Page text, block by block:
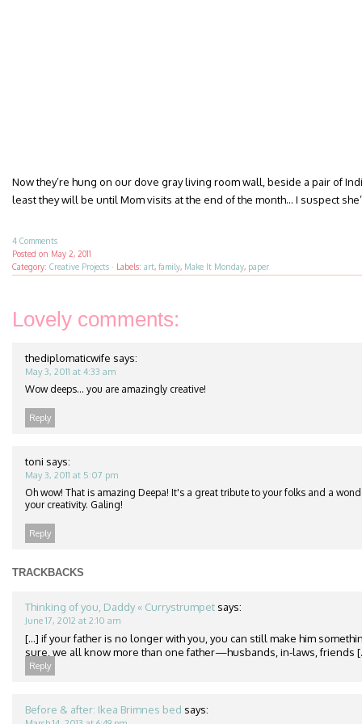
Now they’re hung on our dove gray living room wall, beside a pair of
least they will be until Mom visits at the end of the month… I suspect
4 Comments
Posted on May 2, 2011
Category: Creative Projects · Labels: art, family, Make It Monday, paper
Lovely comments:
thediplomaticwife says:
May 3, 2011 at 4:33 am
Wow deeps… you are amazingly creative!
Reply
toni says:
May 3, 2011 at 5:07 pm
Oh wow! That is amazing Deepa! It's a great tribute to your folks and a
your creativity. Galing!
Reply
TRACKBACKS
Thinking of you, Daddy « Currystrumpet says:
June 17, 2012 at 2:10 am
[...] if your father is no longer with you, you can still make him
sure, we all know more than one father—husbands, in-laws, friends
Reply
Before & after: Ikea Brimnes bed says: